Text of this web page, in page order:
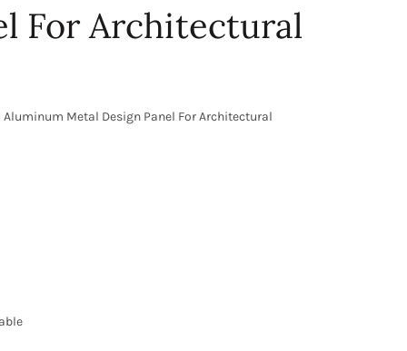
For Architectural
Metal Design Panel For Architectural